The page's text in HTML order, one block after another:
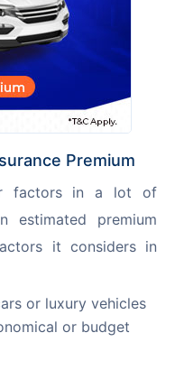
Premium
factors in a lot of
estimated premium
it considers in
or luxury vehicles
or budget